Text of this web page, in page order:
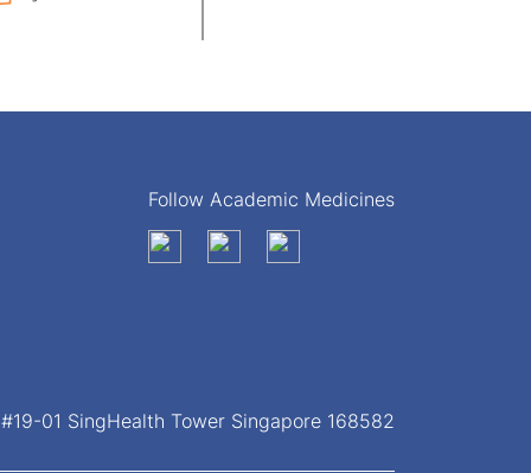
Follow Academic Medicines
01 SingHealth Tower Singapore 168582